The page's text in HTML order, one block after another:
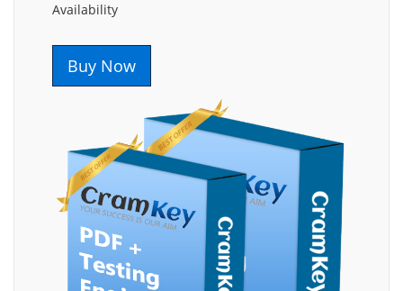
Availability
Buy Now